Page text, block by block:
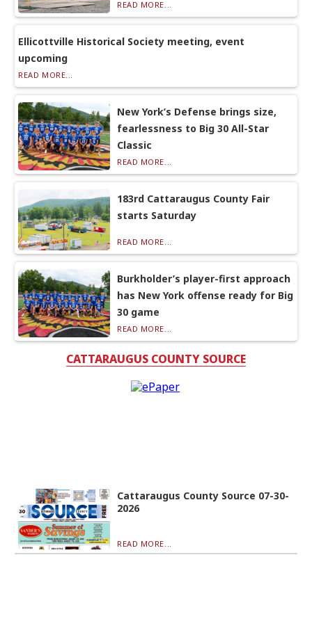
READ MORE...
Ellicottville Historical Society meeting, event
upcoming
READ MORE...
New York’s Defense brings size,
fearlessness to Big 30 All-Star
Classic
READ MORE...
183rd Cattaraugus County Fair
starts Saturday
READ MORE...
Burkholder’s player-first approach
has New York offense ready for Big
30 game
READ MORE...
CATTARAUGUS COUNTY SOURCE
Cattaraugus County Source 07-30-
2026
READ MORE...